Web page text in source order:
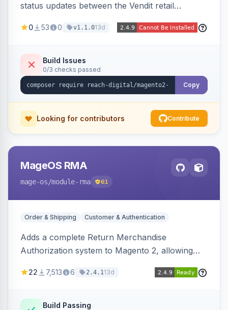
status updates between the Vendit retail
from Vendit and exporting orders to it, with
0 53 0 v1.1.013d
Build Issues
0/3 checks passed
Copy
Looking for contributors Contribute
MageOS RMA
mage-os/module-rma 61
Order & Shipping Customer & Authentication
Adds a complete Return Merchandise
Authorization system to Magento 2, allowing
account and admins to process RMAs with
workflows.
22 7,513 6 2.4.113d
Build Passing